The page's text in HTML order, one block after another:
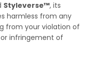
Styleverse™, its
harmless from any
from your violation of
infringement of